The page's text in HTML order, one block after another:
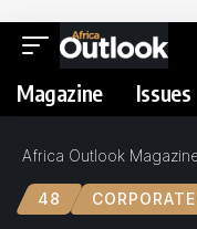
Magazine Issues
Africa Outlook
48